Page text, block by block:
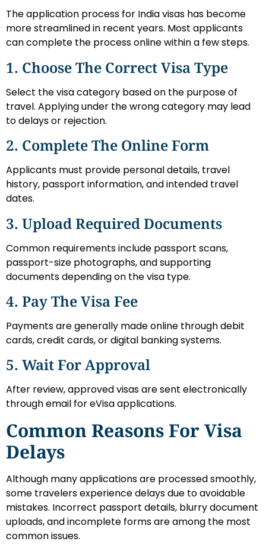
The application process for India visas has become
more streamlined in recent years. Most applicants
can complete the process online within a few steps.
1. Choose The Correct Visa Type
Select the visa category based on the purpose of
travel. Applying under the wrong category may lead
to delays or rejection.
2. Complete The Online Form
Applicants must provide personal details, travel
history, passport information, and intended travel
dates.
3. Upload Required Documents
Common requirements include passport scans,
passport-size photographs, and supporting
documents depending on the visa type.
4. Pay The Visa Fee
Payments are generally made online through debit
cards, credit cards, or digital banking systems.
5. Wait For Approval
After review, approved visas are sent electronically
through email for eVisa applications.
Common Reasons For Visa
Delays
Although many applications are processed smoothly,
some travelers experience delays due to avoidable
mistakes. Incorrect passport details, blurry document
uploads, and incomplete forms are among the most
common issues.